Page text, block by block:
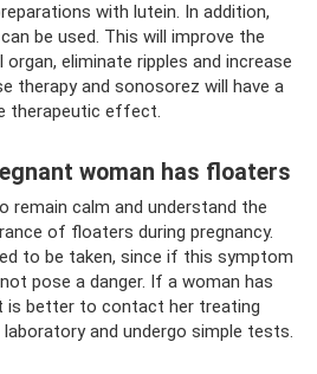
with lutein. In addition,
be used. This will improve the
eliminate ripples and increase
therapy and sonosorez will have a
therapeutic effect.
woman has floaters
remain calm and understand the
of floaters during pregnancy.
to be taken, since if this symptom
pose a danger. If a woman has
is better to contact her treating
and undergo simple tests.